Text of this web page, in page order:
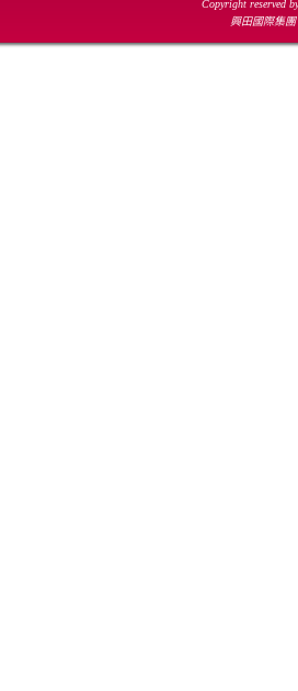
Copyright reserved
興田國際集團